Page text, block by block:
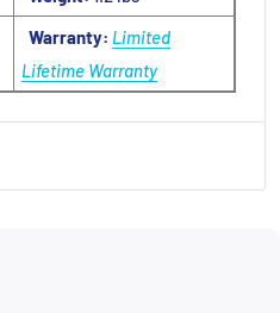
Warranty: Limited
Lifetime Warranty